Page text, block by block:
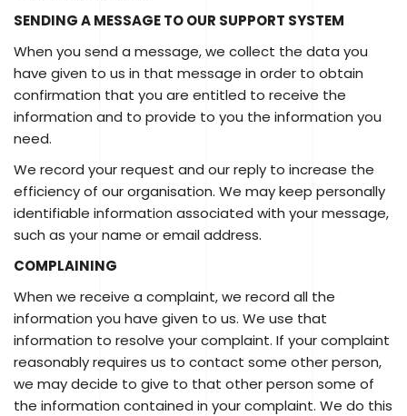
SENDING A MESSAGE TO OUR SUPPORT SYSTEM
When you send a message, we collect the data you
have given to us in that message in order to obtain
confirmation that you are entitled to receive the
information and to provide to you the information you
need.
We record your request and our reply to increase the
efficiency of our organisation. We may keep personally
identifiable information associated with your message,
such as your name or email address.
COMPLAINING
When we receive a complaint, we record all the
information you have given to us. We use that
information to resolve your complaint. If your complaint
reasonably requires us to contact some other person,
we may decide to give to that other person some of
the information contained in your complaint. We do this